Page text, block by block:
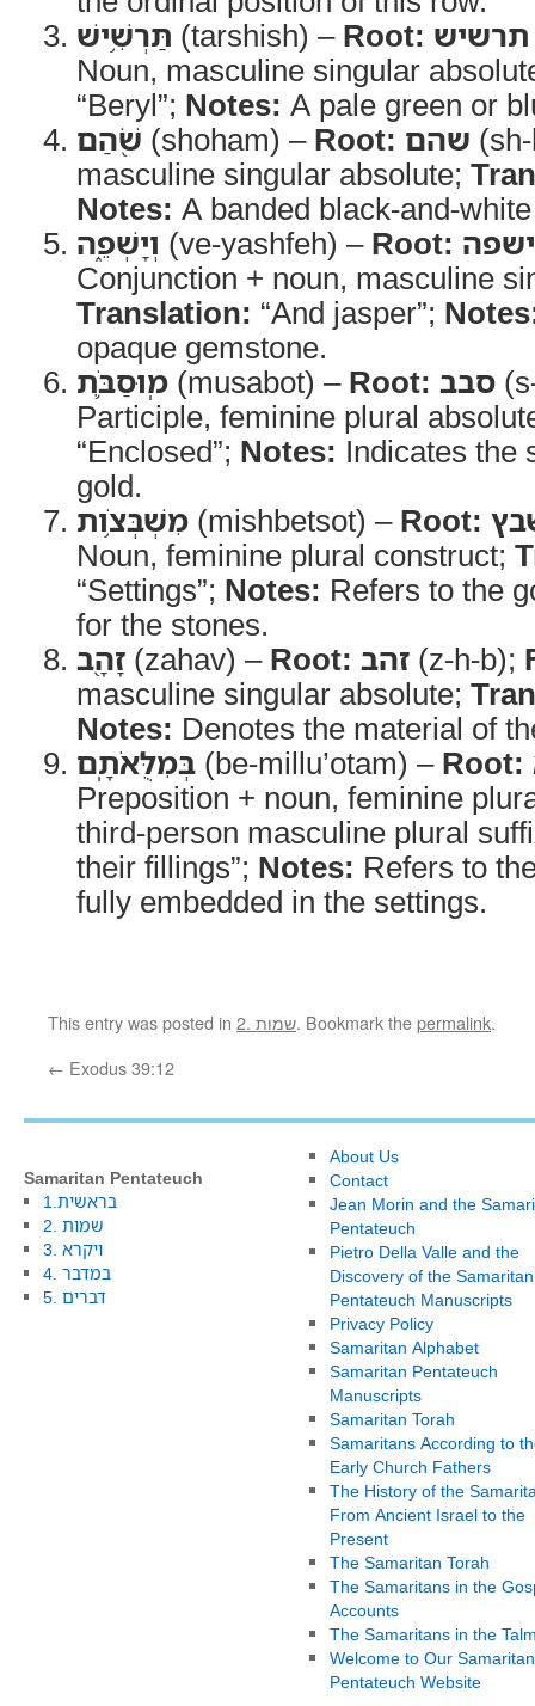
תַּרְשִׁ֥ישׁ (tarshish) – Root: תרשיש
Noun, masculine singular
“Beryl”; Notes: A pale green or
שֹׁ֖הַם (shoham) – Root: שהם
masculine singular absolute;
Notes: A banded black-and-
וְיָשְׁפֵ֑ה (ve-yashfeh) – Root: ישפה
Conjunction + noun, masculine
Translation: “And jasper”;
opaque gemstone.
מֽוּסַבֹּ֛ת (musabot) – Root: סבב
Participle, feminine plural
“Enclosed”; Notes: Indicates the
gold.
מִשְׁבְּצֹ֥ות (mishbetsot) – Root:
Noun, feminine plural construct;
“Settings”; Notes: Refers to the
for the stones.
זָהָ֖ב (zahav) – Root: זהב (z-h-b);
masculine singular absolute;
Notes: Denotes the material of
בְּמִלֻּאֹתָֽם (be-millu’otam) – Root:
Preposition + noun, feminine
third-person masculine plural
their fillings”; Notes: Refers to
fully embedded in the settings.
This entry was posted in 2. שמות. Bookmark thepermalink.
← Exodus 39:12
Samaritan Pentateuch
1.בראשית
2. שמות
3. ויקרא
4. במדבר
5. דברים
About Us
Contact
Jean Morin and the
Pentateuch
Pietro Della Valle and the
Discovery of the Samaritan
Pentateuch Manuscripts
Privacy Policy
Samaritan Alphabet
Samaritan Pentateuch
Manuscripts
Samaritan Torah
Samaritans According to
Early Church Fathers
The History of the
From Ancient Israel to the
Present
The Samaritan Torah
The Samaritans in the
Accounts
The Samaritans in the
Welcome to Our Samaritan
Pentateuch Website